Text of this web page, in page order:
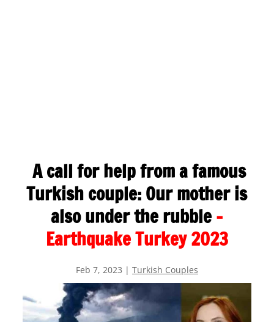
A call for help from a famous
Turkish couple: Our mother is
also under the rubble–
Earthquake Turkey 2023
Feb 7, 2023 | Turkish Couples